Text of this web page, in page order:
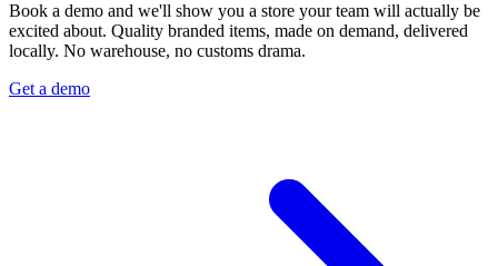
Book a demo and we'll show you a store your team will actually be
excited about. Quality branded items, made on demand, delivered
locally. No warehouse, no customs drama.
Get a demo